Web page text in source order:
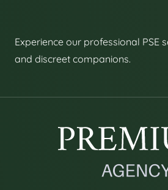
Experience our professional PSE
and discreet companions.